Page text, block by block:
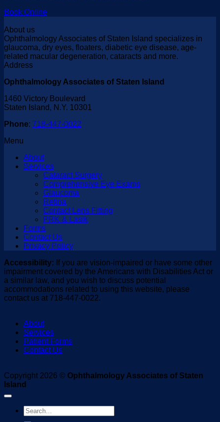
Book Online
About us
Ophthalmology Associates of Staten Island specializes in
glaucoma, dry eyes, floaters, diabetic eye disease, age-
related macular degeneration, cataracts and more.
Address
Ophthalmology Associates of Staten Island
1460 Victory Boulevard
Staten Island, N.Y. 10301
Phone: 718-447-0022
Menu
About
Services
Cataract Surgery
Comprehensive Eye Exams
Glaucoma
Retina
Contact Lens Fitting
PRK & Lasik
Forms
Contact Us
Privacy Policy
Accessibility: If you are vision-impaired or have some other
impairment covered by the Americans with Disabilities Act or
a similar law, and you wish to discuss potential
accommodations related to using this website, please
contact us at 718-447-0022.
About
Services
Patient Forms
Contact Us
Copyright 2026 © Ophthalmology Associates of Staten
Island